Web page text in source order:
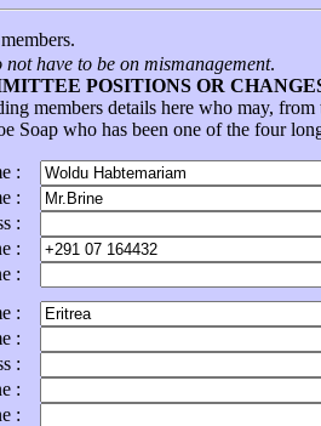
not have to be on mismanagement.
POSITIONS OR
members details here who may,
Soap who has been one of the four
:
:
:
:
:
:
:
:
:
: